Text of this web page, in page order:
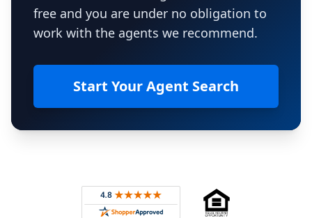
free and you are under no obligation to
work with the agents we recommend.
Start Your Agent Search
Rated 4.8 out of 5 across 4,344 reviews on